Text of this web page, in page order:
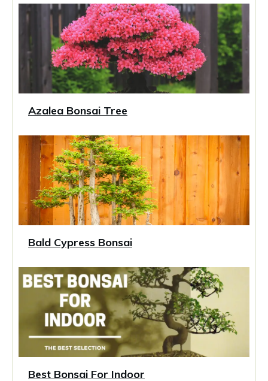
Azalea Bonsai Tree
Bald Cypress Bonsai
Best Bonsai For Indoor